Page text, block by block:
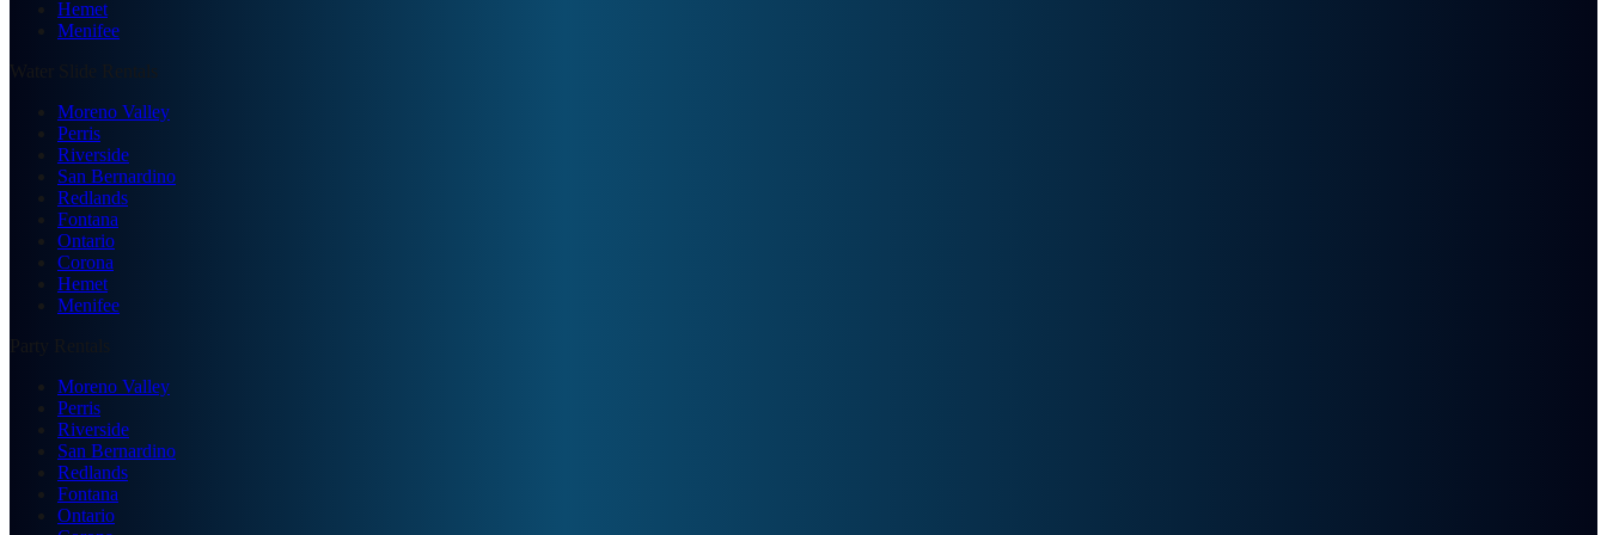
Hemet
Menifee
Water Slide Rentals
Moreno Valley
Perris
Riverside
San Bernardino
Redlands
Fontana
Ontario
Corona
Hemet
Menifee
Moreno Valley
Perris
Riverside
San Bernardino
Redlands
Fontana
Ontario